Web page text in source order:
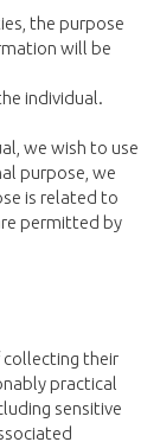
the purpose
will be
individual.
we wish to use
purpose, we
is related to
permitted by
their
practical
sensitive